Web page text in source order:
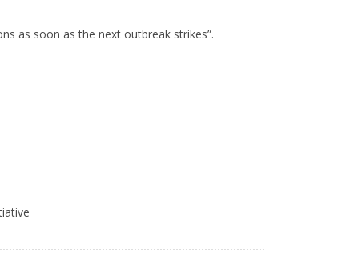
as soon as the next outbreak strikes”.